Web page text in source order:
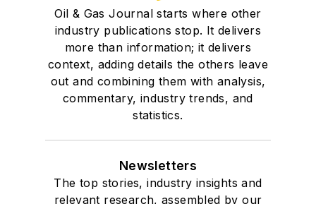
Oil & Gas Journal starts where other
industry publications stop. It delivers
more than information; it delivers
context, adding details the others leave
out and combining them with analysis,
commentary, industry trends, and
statistics.
Newsletters
The top stories, industry insights and
relevant research, assembled by our